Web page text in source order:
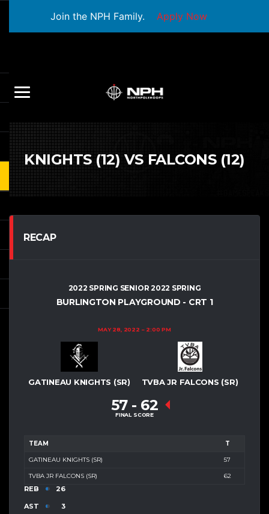
Join the NPH Family. Apply Now
KNIGHTS (12) VS FALCONS (12)
RECAP
2022 SPRING SENIOR 2022 SPRING
BURLINGTON PLAYGROUND - CRT 1
MAY 28, 2022 2:00 PM
GATINEAU KNIGHTS (SR) TVBA JR FALCONS (SR)
57 - 62
FINAL SCORE
TEAM T
GATINEAU KNIGHTS (SR) 57
TVBA JR FALCONS (SR) 62
REB 26
AST 3